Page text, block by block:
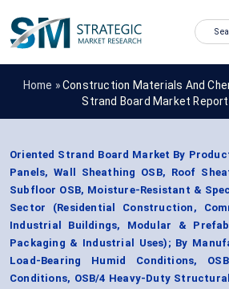
Home »Construction Materials And
Strand Board Market
Oriented Strand Board Market By
Panels, Wall Sheathing OSB, Roof
Subfloor OSB, Moisture-Resistant &
Sector (Residential Construction,
Industrial Buildings, Modular &
Packaging & Industrial Uses); By
Load-Bearing Humid Conditions,
Conditions, OSB/4 Heavy-Duty Structural